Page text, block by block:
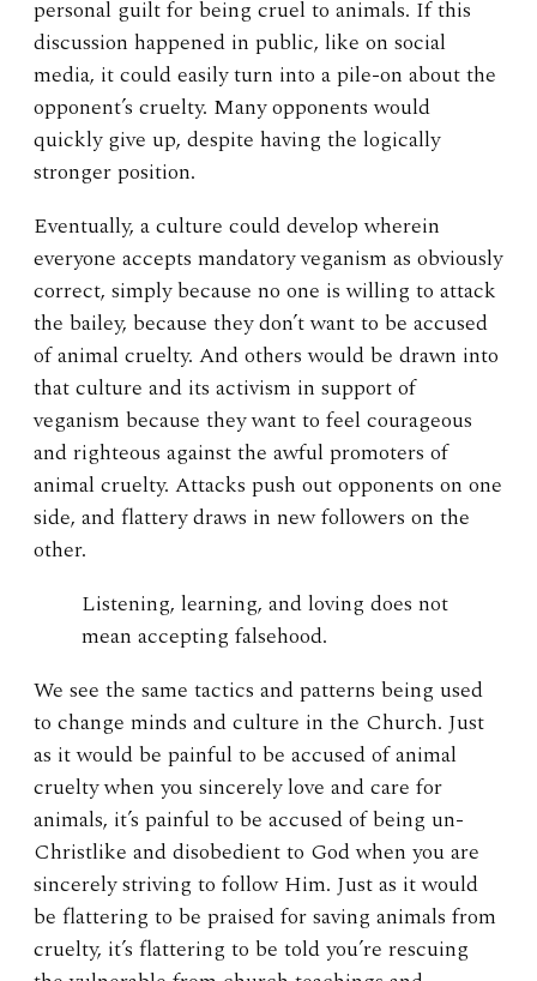
personal guilt for being cruel to animals. If this
discussion happened in public, like on social
media, it could easily turn into a pile-on about the
opponent’s cruelty. Many opponents would
quickly give up, despite having the logically
stronger position.
Eventually, a culture could develop wherein
everyone accepts mandatory veganism as obviously
correct, simply because no one is willing to attack
the bailey, because they don’t want to be accused
of animal cruelty. And others would be drawn into
that culture and its activism in support of
veganism because they want to feel courageous
and righteous against the awful promoters of
animal cruelty. Attacks push out opponents on one
side, and flattery draws in new followers on the
other.
Listening, learning, and loving does not
mean accepting falsehood.
We see the same tactics and patterns being used
to change minds and culture in the Church. Just
as it would be painful to be accused of animal
cruelty when you sincerely love and care for
animals, it’s painful to be accused of being un-
Christlike and disobedient to God when you are
sincerely striving to follow Him. Just as it would
be flattering to be praised for saving animals from
cruelty, it’s flattering to be told you’re rescuing